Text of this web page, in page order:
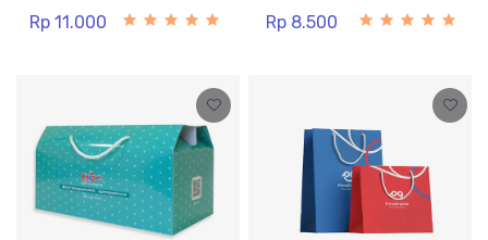
Rp 11.000 Rp 8.500